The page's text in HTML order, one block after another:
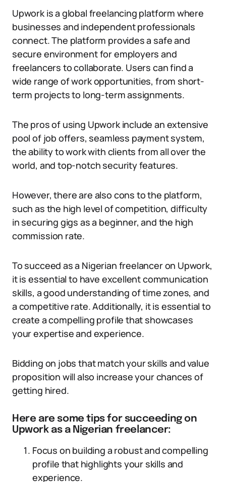
Upwork is a global freelancing platform where
businesses and independent professionals
connect. The platform provides a safe and
secure environment for employers and
freelancers to collaborate. Users can find a
wide range of work opportunities, from short-
term projects to long-term assignments.
The pros of using Upwork include an extensive
pool of job offers, seamless payment system,
the ability to work with clients from all over the
world, and top-notch security features.
However, there are also cons to the platform,
such as the high level of competition, difficulty
in securing gigs as a beginner, and the high
commission rate.
To succeed as a Nigerian freelancer on Upwork,
it is essential to have excellent communication
skills, a good understanding of time zones, and
a competitive rate. Additionally, it is essential to
create a compelling profile that showcases
your expertise and experience.
Bidding on jobs that match your skills and value
proposition will also increase your chances of
getting hired.
Here are some tips for succeeding on
Upwork as a Nigerian freelancer:
Focus on building a robust and compelling
profile that highlights your skills and
experience.